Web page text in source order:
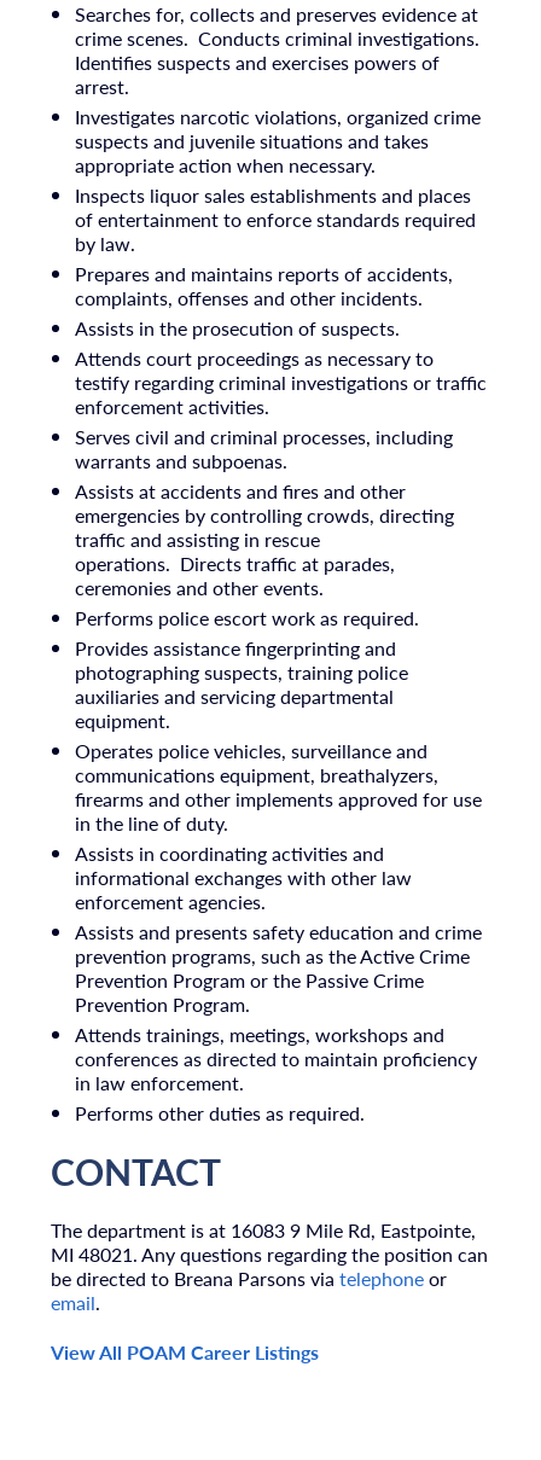
Searches for, collects and preserves evidence at
crime scenes. Conducts criminal investigations.
Identifies suspects and exercises powers of
arrest.
Investigates narcotic violations, organized crime
suspects and juvenile situations and takes
appropriate action when necessary.
Inspects liquor sales establishments and places
of entertainment to enforce standards required
by law.
Prepares and maintains reports of accidents,
complaints, offenses and other incidents.
Assists in the prosecution of suspects.
Attends court proceedings as necessary to
testify regarding criminal investigations or traffic
enforcement activities.
Serves civil and criminal processes, including
warrants and subpoenas.
Assists at accidents and fires and other
emergencies by controlling crowds, directing
traffic and assisting in rescue
operations. Directs traffic at parades,
ceremonies and other events.
Performs police escort work as required.
Provides assistance fingerprinting and
photographing suspects, training police
auxiliaries and servicing departmental
equipment.
Operates police vehicles, surveillance and
communications equipment, breathalyzers,
firearms and other implements approved for use
in the line of duty.
Assists in coordinating activities and
informational exchanges with other law
enforcement agencies.
Assists and presents safety education and crime
prevention programs, such as the Active Crime
Prevention Program or the Passive Crime
Prevention Program.
Attends trainings, meetings, workshops and
conferences as directed to maintain proficiency
in law enforcement.
Performs other duties as required.
CONTACT
The department is at 16083 9 Mile Rd, Eastpointe,
MI 48021. Any questions regarding the position can
be directed to Breana Parsons via telephoneor
email.
View All POAM Career Listings